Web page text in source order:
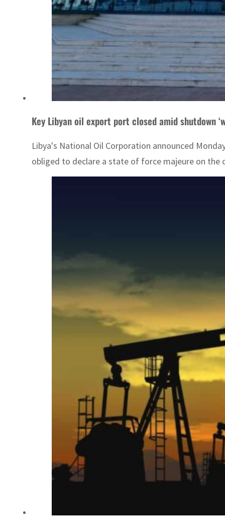
Key Libyan oil export port closed amid shutdown
Libya's National Oil Corporation announced
obliged to declare a state of force majeure on the